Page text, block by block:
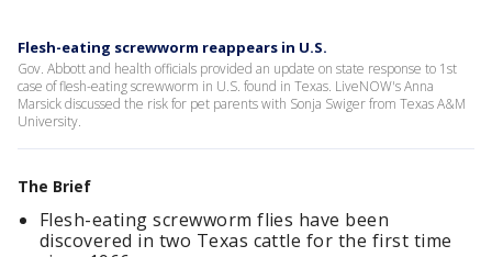
Flesh-eating screwworm reappears in U.S.
Gov. Abbott and health officials provided an update on state response to 1st
case of flesh-eating screwworm in U.S. found in Texas. LiveNOW's Anna
Marsick discussed the risk for pet parents with Sonja Swiger from Texas A&M
University.
The Brief
Flesh-eating screwworm flies have been
discovered in two Texas cattle for the first time